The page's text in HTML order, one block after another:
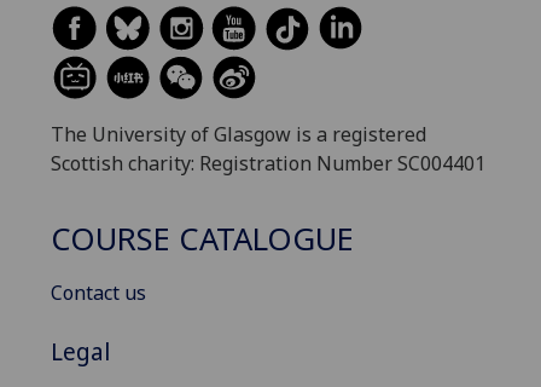
The University of Glasgow is a registered
Scottish charity: Registration Number SC004401
COURSE CATALOGUE
Contact us
Legal